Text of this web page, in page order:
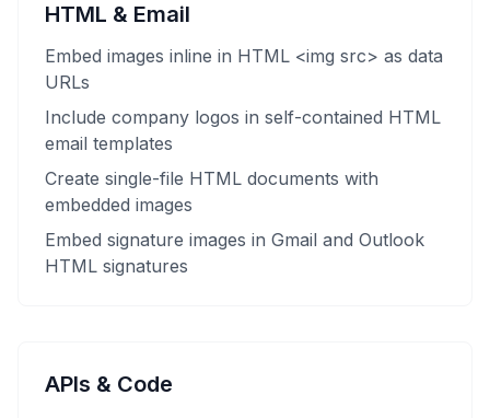
HTML & Email
Embed images inline in HTML <img src> as data
URLs
Include company logos in self-contained HTML
email templates
Create single-file HTML documents with
embedded images
Embed signature images in Gmail and Outlook
HTML signatures
APIs & Code